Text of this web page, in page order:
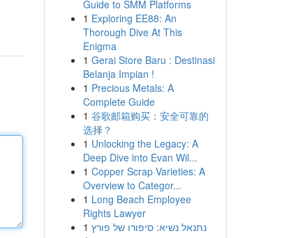
Guide to SMM Platforms
1 Exploring EE88: An
Thorough Dive At This
Enigma
1 Gerai Store Baru : Destinasi
Belanja Impian !
1 Precious Metals: A
Complete Guide
1 谷歌邮箱购买：安全可靠的
选择？
1 Unlocking the Legacy: A
Deep Dive into Evan Wil...
1 Copper Scrap Varieties: A
Overview to Categor...
1 Long Beach Employee
Rights Lawyer
1 נתנאל נשיא: סיפורו של פורץ